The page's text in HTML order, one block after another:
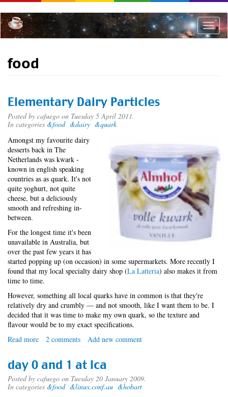
to
main
content
Toggle
food
Elementary Dairy Particles
Posted by cafuego on Tuesday 5 April 2011.
In categories &food &dairy &quark
Amongst my favourite dairy
desserts back in The
Netherlands was kwark -
known in english speaking
countries as as quark. It's not
quite yoghurt, not quite
cheese, but a deliciously
smooth and refreshing in-
between.
For the longest time it's been
unavailable in Australia, but
over the past few years it has
started popping up (on occasion) in some supermarkets. More recently I
found that my local specialty dairy shop (La Latteria) also makes it from
time to time.
However, something all local quarks have in common is that they're
relatively dry and crumbly — and not smooth, like I want them to be. I
decided that it was time to make my own quark, so the texture and
flavour would be to my exact specifications.
Read more about
Particles
2 comments Add new comment
day 0 and 1 at lca
Posted by cafuego on Tuesday 20 January 2009.
In categories &food &linux.conf.au &hobart